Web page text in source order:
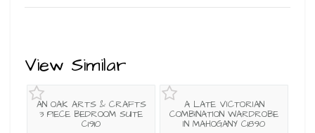
View Similar
AN OAK ARTS & CRAFTS
3 PIECE BEDROOM SUITE
C1910
A LATE VICTORIAN
COMBINATION WARDROBE
IN MAHOGANY C1890